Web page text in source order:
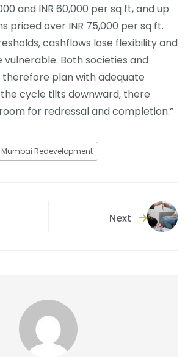
and INR 60,000 per sq ft, and up
priced over INR 75,000 per sq ft.
cashflows lose flexibility and
Both societies and
plan with adequate
cycle tilts downward, there
for redressal and completion.”
Mumbai Redevelopment
Next